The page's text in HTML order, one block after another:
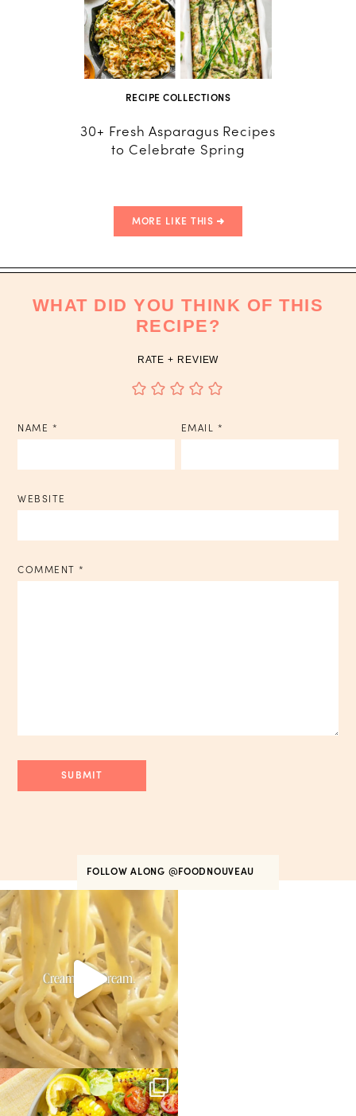
RECIPE COLLECTIONS
30+ Fresh Asparagus Recipes
to Celebrate Spring
MORE LIKE THIS
WHAT DID YOU THINK OF THIS
RECIPE?
RATE + REVIEW
NAME * EMAIL *
WEBSITE
COMMENT *
FOLLOW ALONG @FOODNOUVEAU